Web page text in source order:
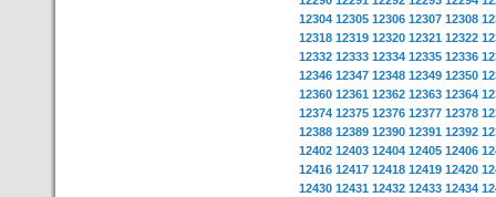
12304 12305 12306 12307 12308
12318 12319 12320 12321 12322
12332 12333 12334 12335 12336
12346 12347 12348 12349 12350
12360 12361 12362 12363 12364
12374 12375 12376 12377 12378
12388 12389 12390 12391 12392
12402 12403 12404 12405 12406
12416 12417 12418 12419 12420
12430 12431 12432 12433 12434